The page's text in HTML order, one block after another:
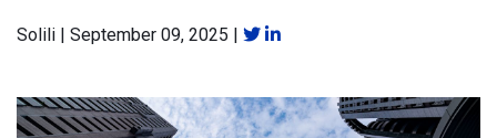
Solili | September 09, 2025 |